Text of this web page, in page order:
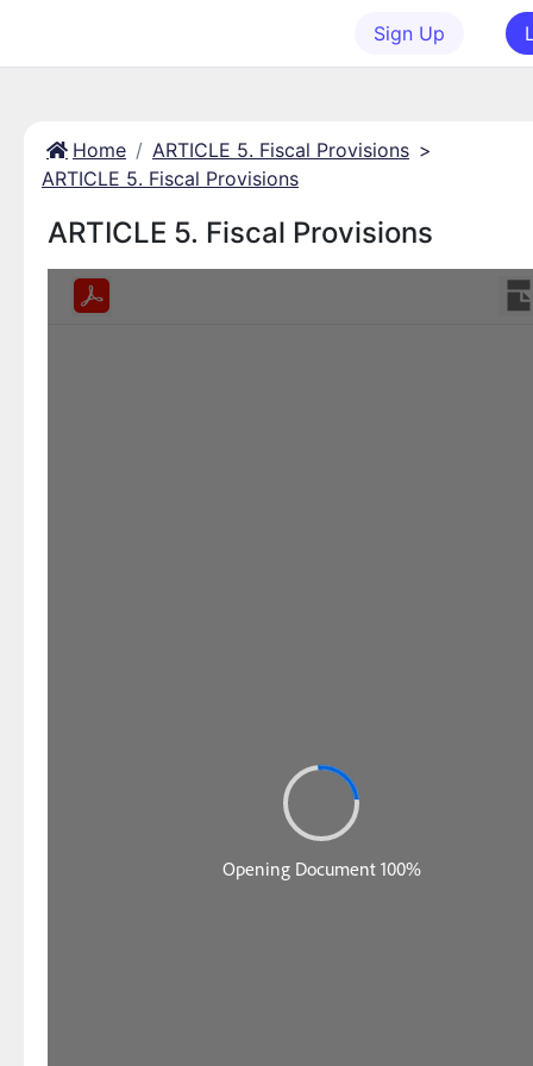
Sign Up
Home ARTICLE 5. Fiscal Provisions >
ARTICLE 5. Fiscal Provisions
ARTICLE 5. Fiscal Provisions